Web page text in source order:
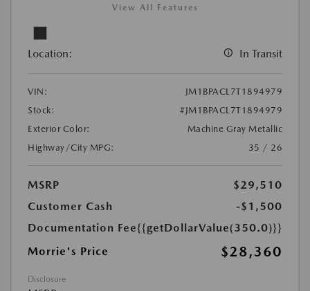
View All Features
Location: In Transit
VIN:
JM1BPACL7T1894979
Stock:
#JM1BPACL7T1894979
Exterior Color:
Machine Gray Metallic
Highway/City MPG:
35 / 26
MSRP
$29,510
Customer Cash
-$1,500
Documentation Fee{{getDollarValue(350.0)}}
Morrie's Price
$28,360
Disclosure